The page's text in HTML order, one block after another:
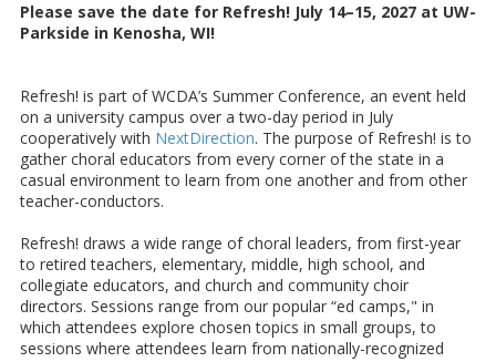
Please save the date for Refresh! July 14–15, 2027 at UW-
Parkside in Kenosha, WI!
Refresh! is part of WCDA’s Summer Conference, an event held
on a university campus over a two-day period in July
cooperatively with NextDirection. The purpose of Refresh! is to
gather choral educators from every corner of the state in a
casual environment to learn from one another and from other
teacher-conductors.
Refresh! draws a wide range of choral leaders, from first-year
to retired teachers, elementary, middle, high school, and
collegiate educators, and church and community choir
directors. Sessions range from our popular “ed camps," in
which attendees explore chosen topics in small groups, to
sessions where attendees learn from nationally-recognized